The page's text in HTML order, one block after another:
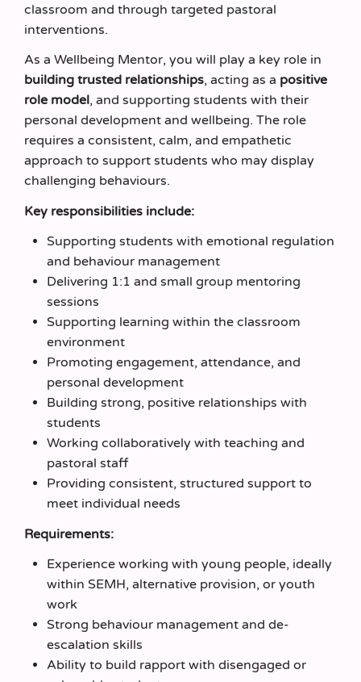
classroom and through targeted pastoral
interventions.
As a Wellbeing Mentor, you will play a key role in
building trusted relationships, acting as a positive
role model, and supporting students with their
personal development and wellbeing. The role
requires a consistent, calm, and empathetic
approach to support students who may display
challenging behaviours.
Key responsibilities include:
Supporting students with emotional regulation
and behaviour management
Delivering 1:1 and small group mentoring
sessions
Supporting learning within the classroom
environment
Promoting engagement, attendance, and
personal development
Building strong, positive relationships with
students
Working collaboratively with teaching and
pastoral staff
Providing consistent, structured support to
meet individual needs
Requirements:
Experience working with young people, ideally
within SEMH, alternative provision, or youth
work
Strong behaviour management and de-
escalation skills
Ability to build rapport with disengaged or